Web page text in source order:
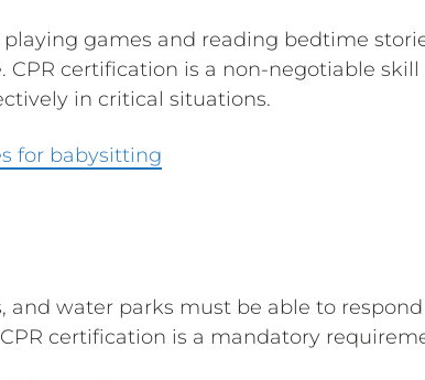
games and reading bedtime
CPR certification is a non-negotiable
in critical situations.
for babysitting
and water parks must be able to
certification is a mandatory